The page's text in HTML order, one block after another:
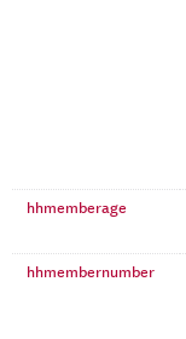
hhmemberage
hhmembernumber